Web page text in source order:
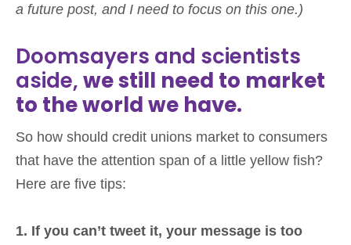
a future post, and I need to focus on this one.)
Doomsayers and scientists
aside,we still need to market
to the world we have.
So how should credit unions market to consumers
that have the attention span of a little yellow fish?
Here are five tips:
1. If you can’t tweet it, your message is too